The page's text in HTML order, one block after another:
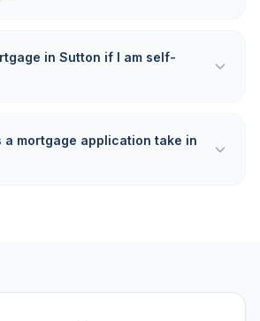
in Sutton if I am self-
a mortgage application take in